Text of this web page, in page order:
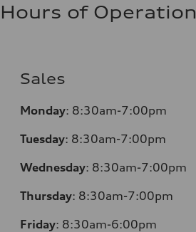
Hours of Operation
Sales
Monday: 8:30am-7:00pm
Tuesday: 8:30am-7:00pm
Wednesday: 8:30am-7:00pm
Thursday: 8:30am-7:00pm
Friday: 8:30am-6:00pm